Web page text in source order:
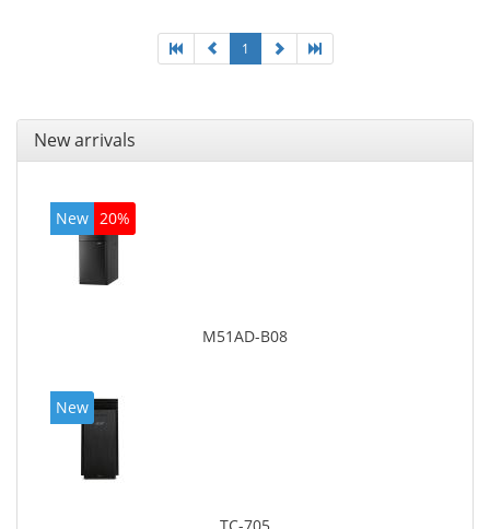
1
New arrivals
New 20%
M51AD-B08
New